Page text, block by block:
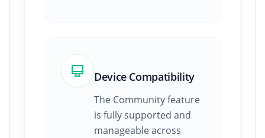
Device Compatibility
The Community feature
is fully supported and
manageable across